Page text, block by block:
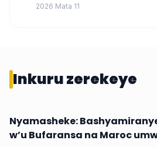
2026 Mata 11
Inkuru zerekeye
Inkuru ku Rwanda
Nyamasheke:
w’u Bufaransa na Maroc